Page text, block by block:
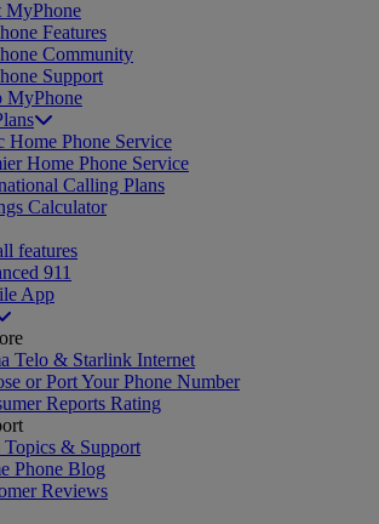
MyPhone
Features
Community
Support
MyPhone
Home Phone Service
Home Phone Service
Calling Plans
Calculator
features
911
App
Telo & Starlink Internet
or Port Your Phone Number
Reports Rating
Topics & Support
Phone Blog
Reviews